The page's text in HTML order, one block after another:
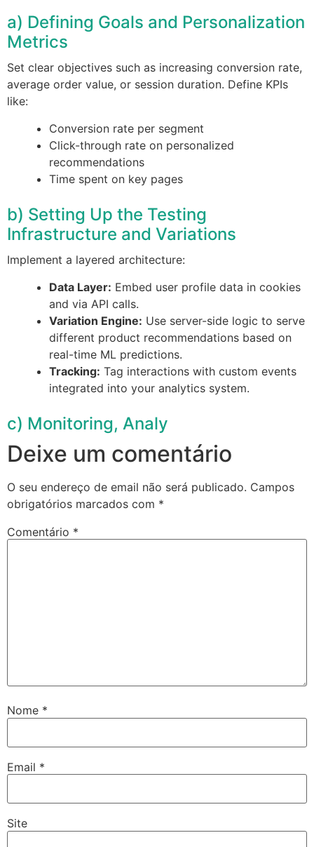
a) Defining Goals and Personalization
Metrics
Set clear objectives such as increasing conversion rate,
average order value, or session duration. Define KPIs
like:
Conversion rate per segment
Click-through rate on personalized
recommendations
Time spent on key pages
b) Setting Up the Testing
Infrastructure and Variations
Implement a layered architecture:
Data Layer: Embed user profile data in cookies
and via API calls.
Variation Engine: Use server-side logic to serve
different product recommendations based on
real-time ML predictions.
Tracking: Tag interactions with custom events
integrated into your analytics system.
c) Monitoring, Analy
Deixe um comentário
O seu endereço de email não será publicado. Campos
obrigatórios marcados com *
Comentário *
Nome *
Email *
Site